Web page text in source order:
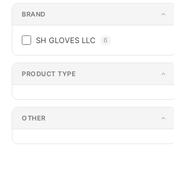
BRAND
SH GLOVES LLC 6
PRODUCT TYPE
OTHER